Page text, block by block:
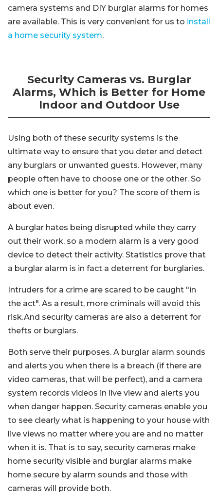
camera systems and DIY burglar alarms for homes
are available. This is very convenient for us to install
a home security system.
Security Cameras vs. Burglar
Alarms, Which is Better for Home
Indoor and Outdoor Use
Using both of these security systems is the
ultimate way to ensure that you deter and detect
any burglars or unwanted guests. However, many
people often have to choose one or the other. So
which one is better for you? The score of them is
about even.
A burglar hates being disrupted while they carry
out their work, so a modern alarm is a very good
device to detect their activity. Statistics prove that
a burglar alarm is in fact a deterrent for burglaries.
Intruders for a crime are scared to be caught "in
the act". As a result, more criminals will avoid this
risk.And security cameras are also a deterrent for
thefts or burglars.
Both serve their purposes. A burglar alarm sounds
and alerts you when there is a breach (if there are
video cameras, that will be perfect), and a camera
system records videos in live view and alerts you
when danger happen. Security cameras enable you
to see clearly what is happening to your house with
live views no matter where you are and no matter
when it is. That is to say, security cameras make
home security visible and burglar alarms make
home secure by alarm sounds and those with
cameras will provide both.